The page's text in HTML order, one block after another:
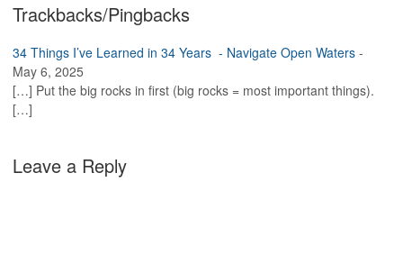
Trackbacks/Pingbacks
34 Things I’ve Learned in 34 Years - Navigate Open Waters -
May 6, 2025
[…] Put the big rocks in first (big rocks = most important things).
[…]
Leave a Reply